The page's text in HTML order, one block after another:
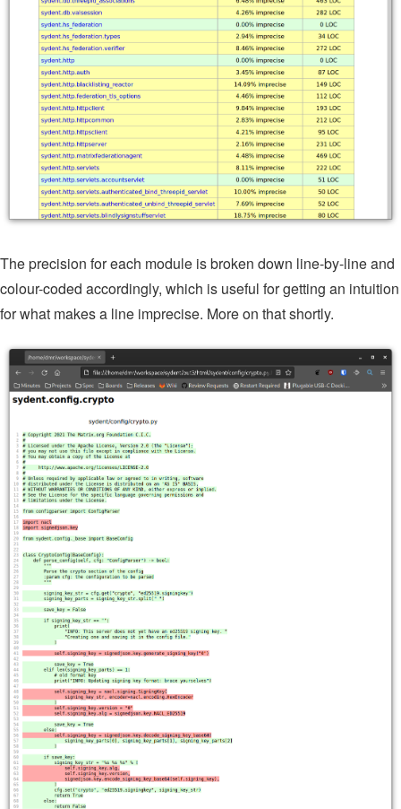
The precision for each module is broken down line-by-line and
colour-coded accordingly, which is useful for getting an intuition
for what makes a line imprecise. More on that shortly.